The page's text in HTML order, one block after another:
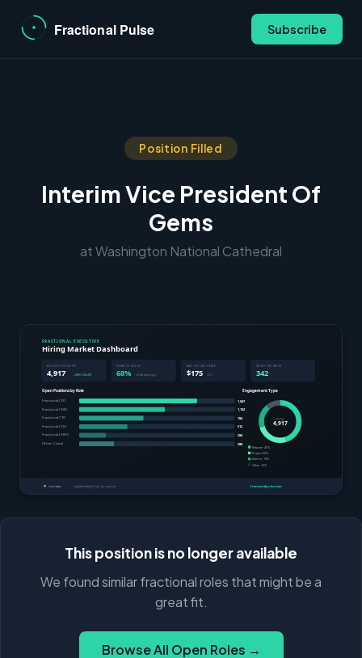
Subscribe
Position Filled
Interim Vice President Of
Gems
at Washington National Cathedral
This position is no longer available
We found similar fractional roles that might be a
great fit.
Browse All Open Roles →